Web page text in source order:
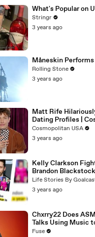
What's Popular on
Stringr
3 years ago
Måneskin
Rolling Stone
3 years ago
Matt Rife
Dating Profiles |
Cosmopolitan USA
3 years ago
Kelly Clarkson
Brandon
Divorce Battle
Life Stories By
3 years ago
Chxrry22 Does
Talks Using Music
with The Weeknd
Fuse